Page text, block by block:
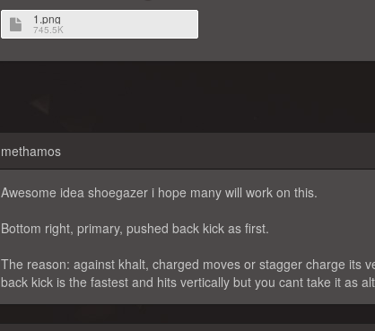
1.png
745.5K
methamos
Awesome idea shoegazer i hope many will work on this.
Bottom right, primary, pushed back kick as first.
The reason: against khalt, charged moves or stagger charge its
back kick is the fastest and hits vertically but you cant take it as